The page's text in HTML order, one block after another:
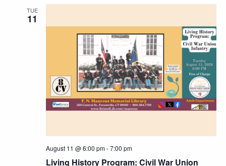
TUE
11
Living History Program: Civil War Union
August 11 @ 6:00 pm-7:00 pm